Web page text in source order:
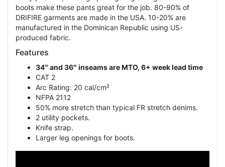
boots make these pants great for the job. 80-90% of
DRIFIRE garments are made in the USA. 10-20% are
manufactured in the Dominican Republic using US-
produced fabric.
Features
34″ and 36″ inseams are MTO, 6+ week lead time
CAT 2
Arc Rating: 20 cal/cm²
NFPA 2112
50% more stretch than typical FR stretch denims.
2 utility pockets.
Knife strap.
Larger leg openings for boots.